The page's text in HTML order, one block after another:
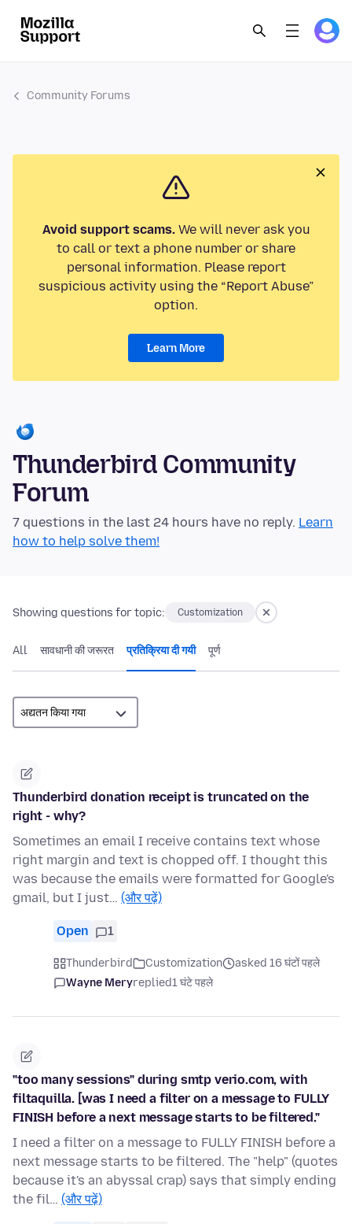
Community Forums
Avoid support scams.We will never ask you
to call or text a phone number or share
personal information. Please report
suspicious activity using the “Report Abuse”
option.
Learn More
Thunderbird Community
Forum
7 questions in the last 24 hours have no reply. Learn
how to help solve them!
Showing questions for topic: Customization
All सावधानी की जरूरत प्रतिक्रिया दी गयी पूर्ण
Thunderbird donation receipt is truncated on the
right - why?
Sometimes an email I receive contains text whose
right margin and text is chopped off. I thought this
was because the emails were formatted for Google's
gmail, but I just… (और पढ़ें)
Open 1
Thunderbird Customization
asked 16 घंटों पहले
Wayne Meryreplied1 घंटे पहले
"too many sessions" during smtp verio.com, with
filtaquilla. [was I need a filter on a message to FULLY
FINISH before a next message starts to be filtered."
I need a filter on a message to FULLY FINISH before a
next message starts to be filtered. The "help" (quotes
because it's an abyssal crap) says that simply ending
the fil… (और पढ़ें)